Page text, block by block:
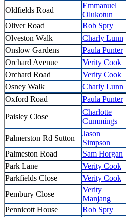
Oldfields Road
Emmanuel
Olukotun
Oliver Road
Rob Spry
Olveston Walk
Charly Lunn
Onslow Gardens
Paula Punter
Orchard Avenue
Verity Cook
Orchard Road
Verity Cook
Osney Walk
Charly Lunn
Oxford Road
Paula Punter
Paisley Close
Charlotte
Cummings
Palmerston Rd Sutton
Jason
Simpson
Palmeston Road
Sam Horgan
Park Lane
Verity Cook
Parkfields Close
Verity Cook
Pembury Close
Verity
Manjang
Pennicott House
Rob Spry